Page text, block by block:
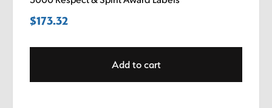
$173.32
Add to cart